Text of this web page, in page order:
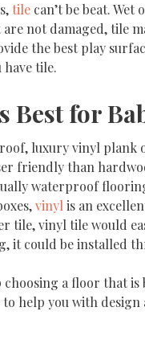
tile can’t be beat.
not damaged, tile
the best play
have tile.
Best for
luxury vinyl plank
friendly than
waterproof
vinyl is an
tile, vinyl tile would
it could be installed
a floor that
to help you with